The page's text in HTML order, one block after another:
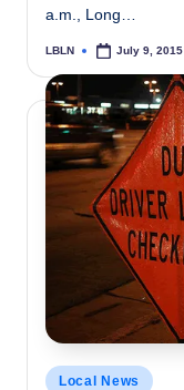
a.m., Long…
Posted
LBLN July 9, 2015
Posted
Local News